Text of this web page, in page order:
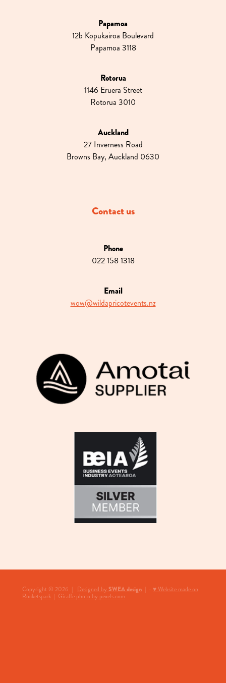
Papamoa
12b Kopukairoa Boulevard
Papamoa 3118
Rotorua
1146 Eruera Street
Rotorua 3010
Auckland
27 Inverness Road
Browns Bay, Auckland 0630
Contact us
Phone
022 158 1318
Email
wow@wildapricotevents.nz
Copyright © 2026 | Designed by SWEA design | - ♥ Website made on
Rocketspark | Giraffe photo by pexels.com